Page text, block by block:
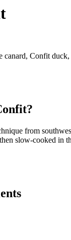
canard, Confit
from
slow-cooked in